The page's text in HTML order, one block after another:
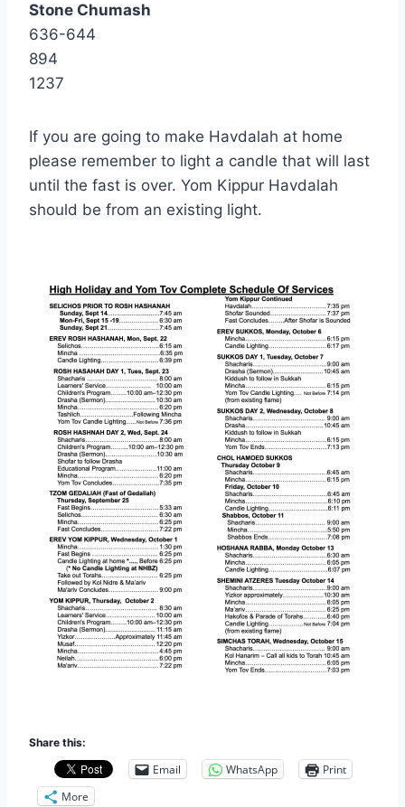
Stone Chumash
636-644
894
1237
If you are going to make Havdalah at home
please remember to light a candle that will last
until the fast is over. Yom Kippur Havdalah
should be from an existing light.
Share this:
Email WhatsApp
Print
More